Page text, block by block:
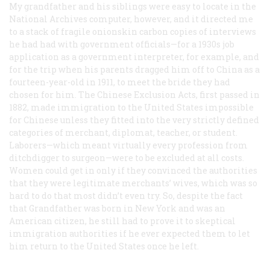
My grandfather and his siblings were easy to locate in the
National Archives computer, however, and it directed me
to a stack of fragile onionskin carbon copies of interviews
he had had with government officials—for a 1930s job
application as a government interpreter, for example, and
for the trip when his parents dragged him off to China as a
fourteen-year-old in 1911, to meet the bride they had
chosen for him. The Chinese Exclusion Acts, first passed in
1882, made immigration to the United States impossible
for Chinese unless they fitted into the very strictly defined
categories of merchant, diplomat, teacher, or student.
Laborers—which meant virtually every profession from
ditchdigger to surgeon—were to be excluded at all costs.
Women could get in only if they convinced the authorities
that they were legitimate merchants’ wives, which was so
hard to do that most didn’t even try. So, despite the fact
that Grandfather was born in New York and was an
American citizen, he still had to prove it to skeptical
immigration authorities if he ever expected them to let
him return to the United States once he left.